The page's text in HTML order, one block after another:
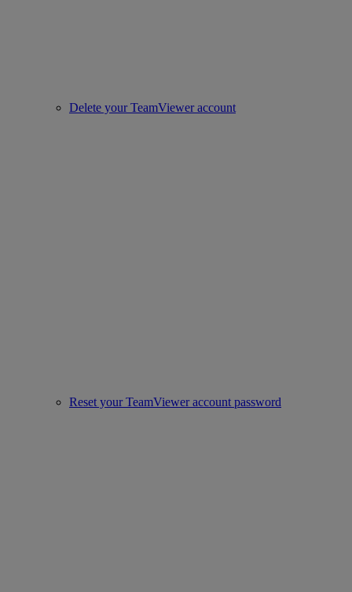
Delete your TeamViewer account
Reset your TeamViewer account password